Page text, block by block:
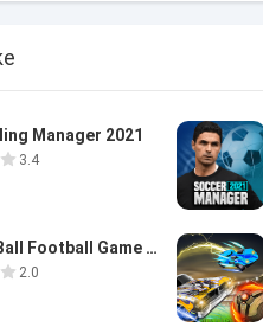
Manager 2021
3.4
Soccer Ball Football Game 2024
2.0